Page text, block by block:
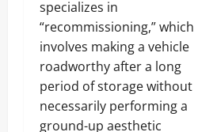
specializes in
“recommissioning,” which
involves making a vehicle
roadworthy after a long
period of storage without
necessarily performing a
ground-up aesthetic